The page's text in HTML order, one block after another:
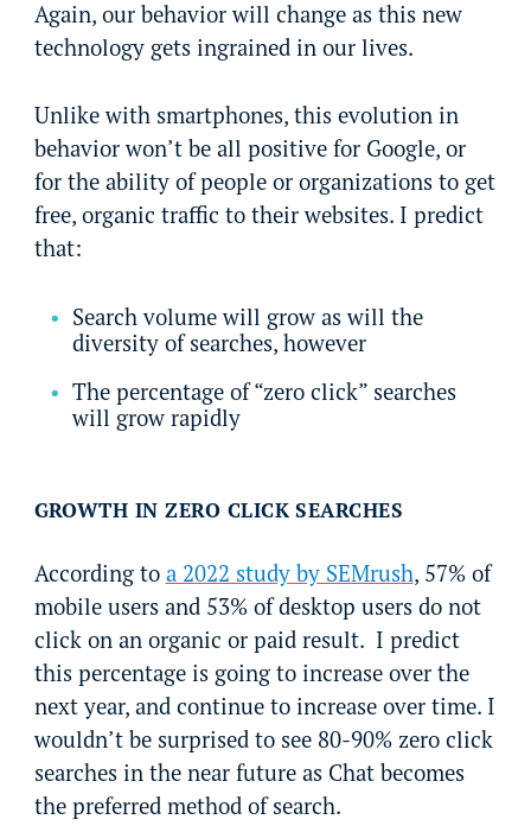
Again, our behavior will change as this new
technology gets ingrained in our lives.
Unlike with smartphones, this evolution in
behavior won’t be all positive for Google, or
for the ability of people or organizations to get
free, organic traffic to their websites. I predict
that:
Search volume will grow as will the
diversity of searches, however
The percentage of “zero click” searches
will grow rapidly
GROWTH IN ZERO CLICK SEARCHES
According to a 2022 study by SEMrush, 57% of
mobile users and 53% of desktop users do not
click on an organic or paid result. I predict
this percentage is going to increase over the
next year, and continue to increase over time. I
wouldn’t be surprised to see 80-90% zero click
searches in the near future as Chat becomes
the preferred method of search.